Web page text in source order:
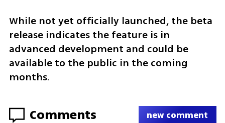
While not yet officially launched, the beta
release indicates the feature is in
advanced development and could be
available to the public in the coming
months.
Comments new comment